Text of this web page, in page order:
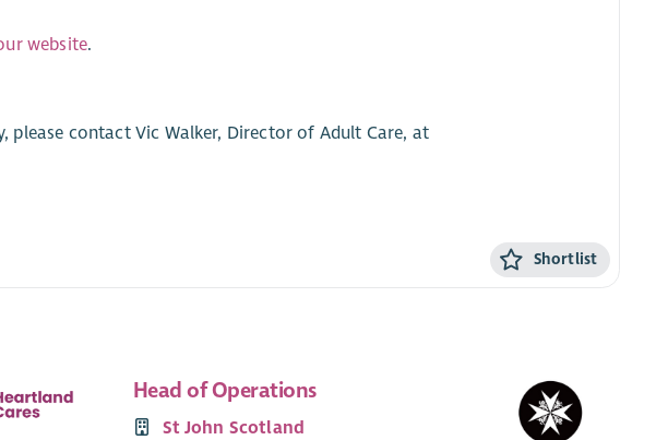
website.
contact Vic Walker, Director of Adult Care, at
Shortlist
Head of Operations
St John Scotland